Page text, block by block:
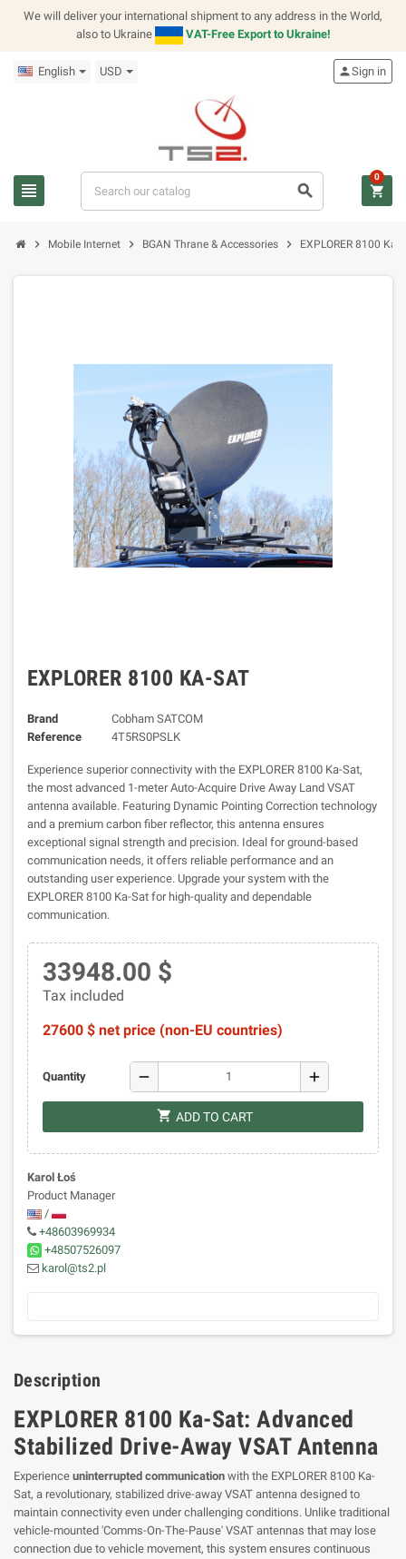
We will deliver your international shipment to any address in the World,
also to Ukraine
VAT-Free Export to Ukraine!
English USD
view_headline search
personSign in
shopping_cart
0
chevron_right Mobile Internet chevron_right BGAN Thrane & Accessories chevron_right EXPLORER 8100 Ka-
EXPLORER 8100 KA-SAT
Brand
Cobham SATCOM
Reference
4T5RS0PSLK
Experience superior connectivity with the EXPLORER 8100 Ka-Sat,
the most advanced 1-meter Auto-Acquire Drive Away Land VSAT
antenna available. Featuring Dynamic Pointing Correction technology
and a premium carbon fiber reflector, this antenna ensures
exceptional signal strength and precision. Ideal for ground-based
communication needs, it offers reliable performance and an
outstanding user experience. Upgrade your system with the
EXPLORER 8100 Ka-Sat for high-quality and dependable
communication.
33948.00 $
Tax included
27600 $ net price (non-EU countries)
Quantity remove add
shopping_cart ADD TO CART
Karol Łoś
Product Manager
/
+48603969934
+48507526097
karol@ts2.pl
Description
EXPLORER 8100 Ka-Sat: Advanced
Stabilized Drive-Away VSAT Antenna
Experience uninterrupted communication with the EXPLORER 8100 Ka-
Sat, a revolutionary, stabilized drive-away VSAT antenna designed to
maintain connectivity even under challenging conditions. Unlike traditional
vehicle-mounted 'Comms-On-The-Pause' VSAT antennas that may lose
connection due to vehicle movement, this system ensures continuous